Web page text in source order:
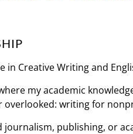
in Creative Writing and
my academic
overlooked: writing for
publishing, or